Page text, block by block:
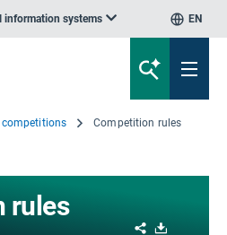
information systems EN
competitions Competition rules
rules
Share